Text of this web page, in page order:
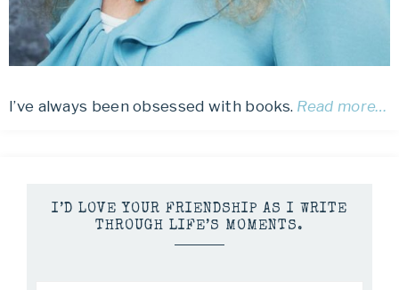
I’ve always been obsessed with books. Read more…
I’D LOVE YOUR FRIENDSHIP AS I WRITE
THROUGH LIFE’S MOMENTS.